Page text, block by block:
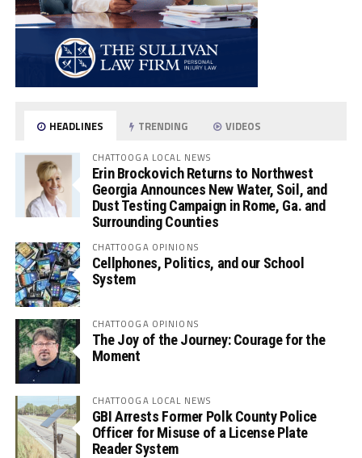
HEADLINES TRENDING VIDEOS
CHATTOOGA LOCAL NEWS
Erin Brockovich Returns to Northwest
Georgia Announces New Water, Soil, and
Dust Testing Campaign in Rome, Ga. and
Surrounding Counties
CHATTOOGA OPINIONS
Cellphones, Politics, and our School
System
CHATTOOGA OPINIONS
The Joy of the Journey: Courage for the
Moment
CHATTOOGA LOCAL NEWS
GBI Arrests Former Polk County Police
Officer for Misuse of a License Plate
Reader System